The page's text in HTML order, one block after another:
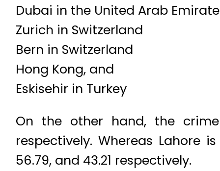
Dubai in the United Arab
Zurich in Switzerland
Bern in Switzerland
Hong Kong, and
Eskisehir in Turkey
On the other hand, the
respectively. Whereas Lahore
56.79, and 43.21 respectively.